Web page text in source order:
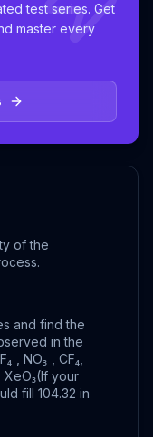
test series. Get
master every
of the
and find the
in the
NO₃⁻, CF₄,
XeO₃(If your
fill 104.32 in